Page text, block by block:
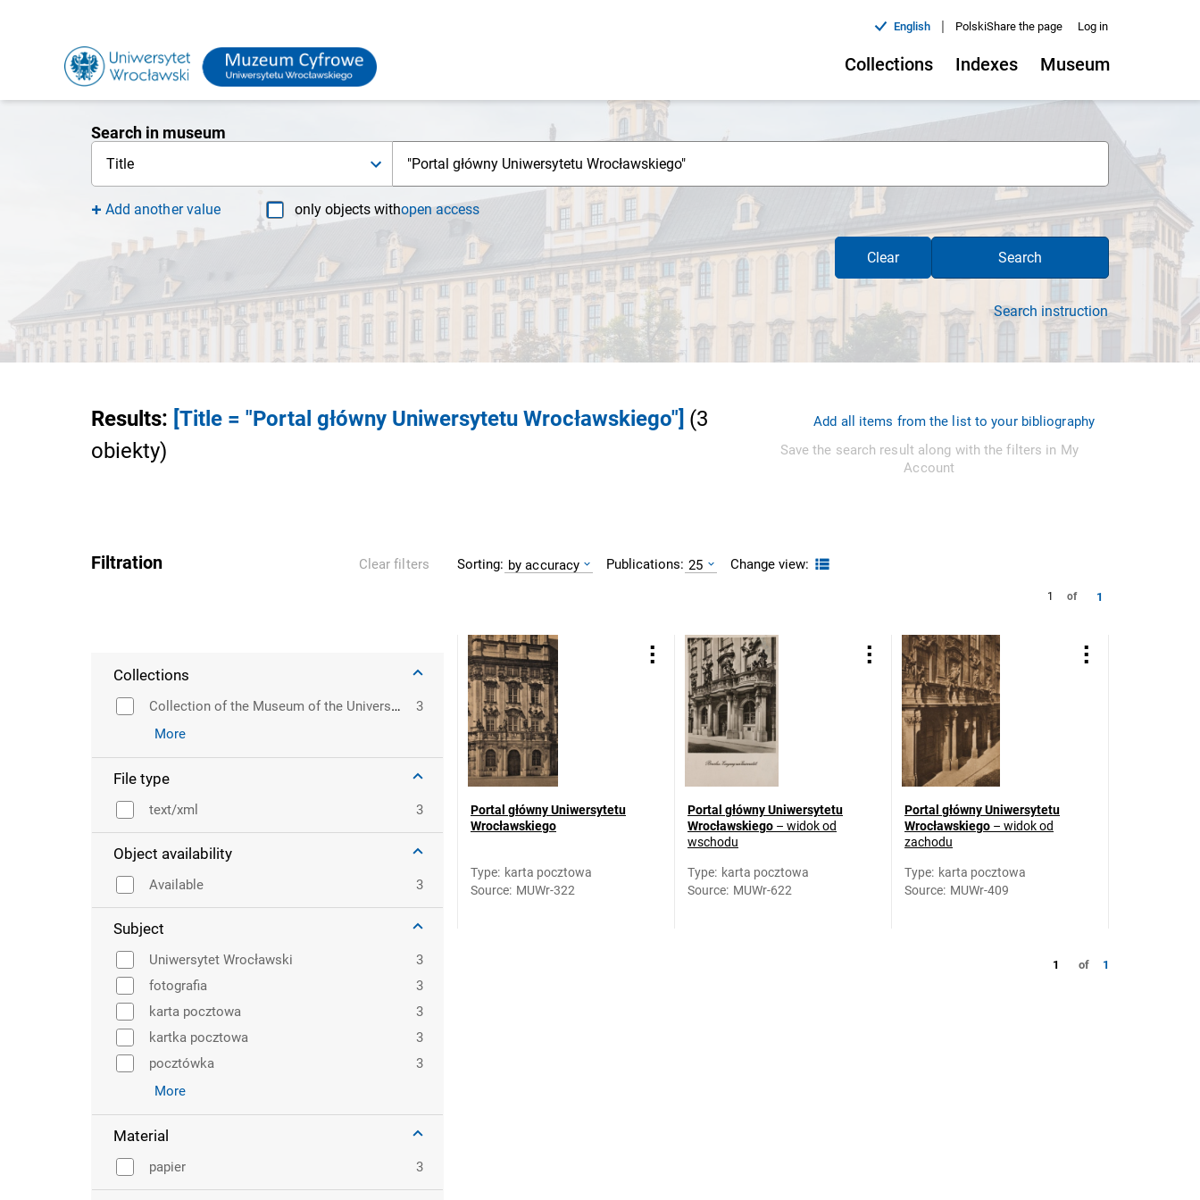
English | PolskiShare the page Log in
Collections Indexes Museum
Search in museum
Title
Add another value only objects withopen access
Clear Search
Search instruction
Results: [Title = "Portal główny Uniwersytetu Wrocławskiego"] (3
obiekty)
Add all items from the list to your bibliography
Save the search result along with the filters in My
Account
Filtration Clear filters
Collections
Collection of the Museum of the University of Wroclaw
3
More
File type
text/xml 3
Object availability
Available 3
Subject
Uniwersytet Wrocławski
3
fotografia
3
karta pocztowa
3
kartka pocztowa
3
pocztówka
3
More
Material
papier 3
Sorting: by accuracy Publications: 25 Change view:
1 of 1
Portal główny Uniwersytetu
Wrocławskiego
Type: karta pocztowa
Source: MUWr-322
Portal główny Uniwersytetu
Wrocławskiego – widok od
wschodu
Type: karta pocztowa
Source: MUWr-622
Portal główny Uniwersytetu
Wrocławskiego – widok od
zachodu
Type: karta pocztowa
Source: MUWr-409
1 of 1